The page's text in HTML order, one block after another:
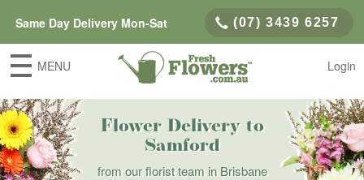
Same Day Delivery Mon-Sat (07) 3439 6257
MENU Login
Flower Delivery to
Samford
from our florist team in Brisbane